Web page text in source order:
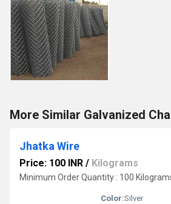
More Similar Galvanized
Jhatka Wire
Price: 100 INR / Kilograms
Minimum Order Quantity : 100
Color:Silver